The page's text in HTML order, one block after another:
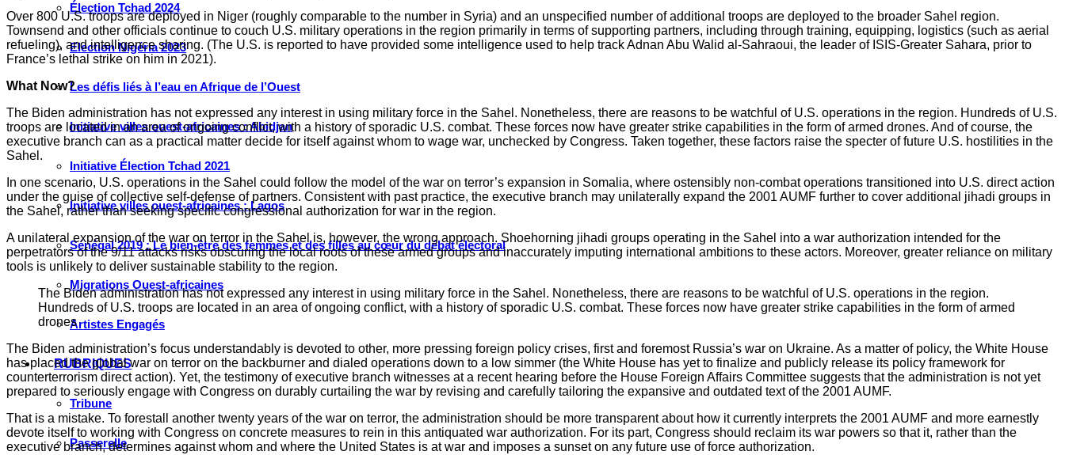
Élection Tchad 2024
Election Nigéria 2023
Les défis liés à l’eau en Afrique de l’Ouest
Initiative villes ouest-africaines : Abidjan
Initiative Élection Tchad 2021
Initiative villes ouest-africaines : Lagos
Sénégal 2019 : Le bien-être des femmes et des filles au cœur du débat électoral
Migrations Ouest-africaines
Artistes Engagés
RUBRIQUES
Tribune
Passerelle
Over 800 U.S. troops are deployed in Niger (roughly comparable to the number in Syria) and an unspecified number of additional troops are deployed to the broader Sahel region.
Townsend and other officials continue to couch U.S. military operations in the region primarily in terms of supporting partners, including through training, equipping, logistics (such as aerial
refueling), and intelligence sharing. (The U.S. is reported to have provided some intelligence used to help track Adnan Abu Walid al-Sahraoui, the leader of ISIS-Greater Sahara, prior to
France’s lethal strike on him in 2021).
What Now?
The Biden administration has not expressed any interest in using military force in the Sahel. Nonetheless, there are reasons to be watchful of U.S. operations in the region. Hundreds of U.S.
troops are located in an area of ongoing conflict, with a history of sporadic U.S. combat. These forces now have greater strike capabilities in the form of armed drones. And of course, the
executive branch can as a practical matter decide for itself against whom to wage war, unchecked by Congress. Taken together, these factors raise the specter of future U.S. hostilities in the
Sahel.
In one scenario, U.S. operations in the Sahel could follow the model of the war on terror’s expansion in Somalia, where ostensibly non-combat operations transitioned into U.S. direct action
under the guise of collective self-defense of partners. Consistent with past practice, the executive branch may unilaterally expand the 2001 AUMF further to cover additional jihadi groups in
the Sahel, rather than seeking specific congressional authorization for war in the region.
A unilateral expansion of the war on terror in the Sahel is, however, the wrong approach. Shoehorning jihadi groups operating in the Sahel into a war authorization intended for the
perpetrators of the 9/11 attacks risks obscuring the local roots of these armed groups and inaccurately imputing international ambitions to these actors. Moreover, greater reliance on military
tools is unlikely to deliver sustainable stability to the region.
The Biden administration has not expressed any interest in using military force in the Sahel. Nonetheless, there are reasons to be watchful of U.S. operations in the region.
Hundreds of U.S. troops are located in an area of ongoing conflict, with a history of sporadic U.S. combat. These forces now have greater strike capabilities in the form of armed
drones
The Biden administration’s focus understandably is devoted to other, more pressing foreign policy crises, first and foremost Russia’s war on Ukraine. As a matter of policy, the White House
has placed the global war on terror on the backburner and dialed operations down to a low simmer (the White House has yet to finalize and publicly release its policy framework for
counterterrorism direct action). Yet, the testimony of executive branch witnesses at a recent hearing before the House Foreign Affairs Committee suggests that the administration is not yet
prepared to seriously engage with Congress on durably curtailing the war by revising and carefully tailoring the expansive and outdated text of the 2001 AUMF.
That is a mistake. To forestall another twenty years of the war on terror, the administration should be more transparent about how it currently interprets the 2001 AUMF and more earnestly
devote itself to working with Congress on concrete measures to rein in this antiquated war authorization. For its part, Congress should reclaim its war powers so that it, rather than the
executive branch, determines against whom and where the United States is at war and imposes a sunset on any future use of force authorization.